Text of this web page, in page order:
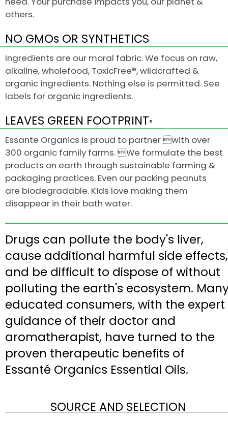
others.
NO GMOs OR SYNTHETICS
Ingredients are our moral fabric. We focus on raw,
alkaline, wholefood, ToxicFree®, wildcrafted &
organic ingredients. Nothing else is permitted. See
labels for organic ingredients.
LEAVES GREEN FOOTPRINT®
Essante Organics is proud to partner with over
300 organic family farms. We formulate the best
products on earth through sustainable farming &
packaging practices. Even our packing peanuts
are biodegradable. Kids love making them
disappear in their bath water.
Drugs can pollute the body's liver,
cause additional harmful side effects,
and be difficult to dispose of without
polluting the earth's ecosystem.
educated consumers, with the expert
guidance of their doctor and
aromatherapist, have turned to the
proven therapeutic benefits of
Essanté Organics Essential Oils.
SOURCE AND SELECTION